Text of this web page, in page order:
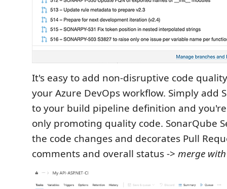
It's easy to add non-disruptive code
your Azure DevOps workflow. Simply add
to your build pipeline definition and
only promoting quality code. SonarQube
the code changes and decorates Pull
comments and overall status -> merge